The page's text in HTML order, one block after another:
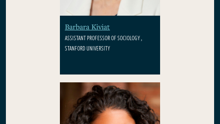
Barbara Kiviat
ASSISTANT PROFESSOR OF SOCIOLOGY ,
STANFORD UNIVERSITY